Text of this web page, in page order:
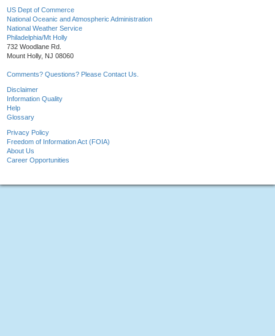
US Dept of Commerce
National Oceanic and Atmospheric Administration
National Weather Service
Philadelphia/Mt Holly
732 Woodlane Rd.
Mount Holly, NJ 08060
Comments? Questions? Please Contact Us.
Disclaimer
Information Quality
Help
Glossary
Privacy Policy
Freedom of Information Act (FOIA)
About Us
Career Opportunities